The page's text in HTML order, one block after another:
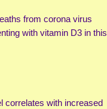
from corona virus
with vitamin D3 in this
correlates with increased